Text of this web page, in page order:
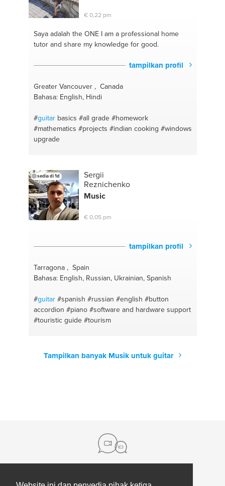
€ 0,22 pm
Saya adalah the ONEI am a professional home
tutor and share my knowledge for good.
tampilkan profil
Greater Vancouver , Canada
Bahasa: English, Hindi
#guitarbasics #all grade #homework
#mathematics #projects #indian cooking #windows
upgrade
sedia di 1d
Sergii
Reznichenko
Music
€ 0,05 pm
tampilkan profil
Tarragona , Spain
Bahasa: English, Russian, Ukrainian, Spanish
#guitar #spanish #russian #english #button
accordion #piano #software and hardware support
#touristic guide #tourism
Tampilkan banyak Musik untuk guitar